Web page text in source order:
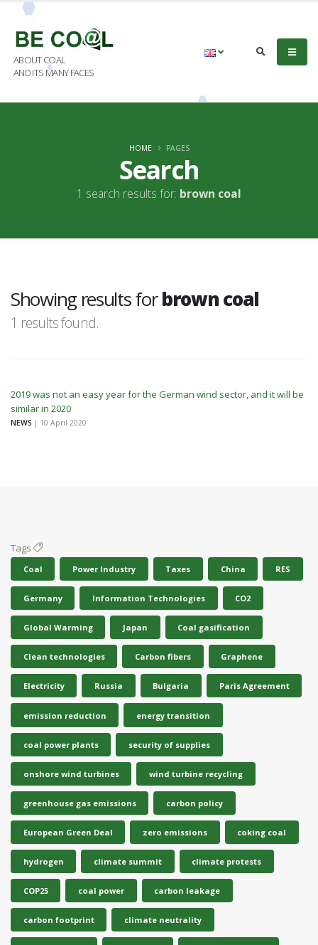
ABOUT COAL
AND ITS MANY FACES
Search
1 search results for: brown coal
HOME PAGES
Showing results forbrown coal
1 results found.
2019 was not an easy year for the German wind sector, and it will be
similar in 2020
NEWS | 10 April 2020
Tags
Coal Power Industry Taxes China RES
Germany Information Technologies CO2
Global Warming Japan Coal gasification
Clean technologies Carbon fibers Graphene
Electricity Russia Bulgaria Paris Agreement
emission reduction energy transition
coal power plants security of supplies
onshore wind turbines wind turbine recycling
greenhouse gas emissions carbon policy
European Green Deal zero emissions coking coal
hydrogen climate summit climate protests
COP25 coal power carbon leakage
carbon footprint climate neutrality